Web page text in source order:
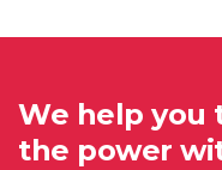
We help you
the power